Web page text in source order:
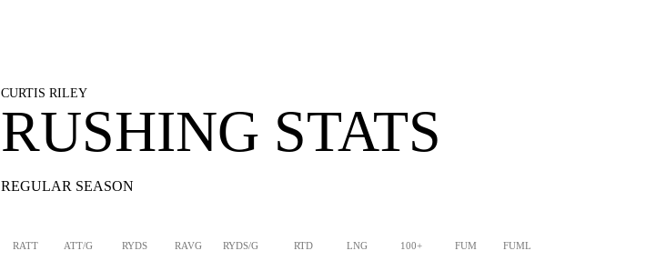
CURTIS RILEY
RUSHING STATS
REGULAR SEASON
RATT ATT/G RYDS RAVG RYDS/G RTD LNG 100+ FUM FUML